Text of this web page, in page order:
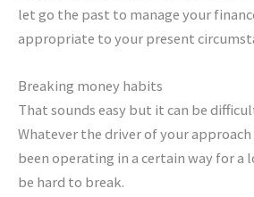
let go the past to manage your
appropriate to your present
Breaking money habits
That sounds easy but it can be
Whatever the driver of your approach
been operating in a certain way for a
be hard to break.